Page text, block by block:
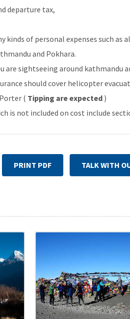
departure tax,
kinds of personal expenses such as
and Pokhara.
are sightseeing around kathmandu
should cover helicopter
( Tipping are expected )
is not included on cost include
PRINT PDF TALK WITH